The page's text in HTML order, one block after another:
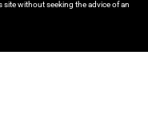
without seeking the advice of an